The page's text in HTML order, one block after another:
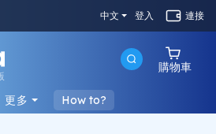
中文 登入 連接
購物車
更多 How to?